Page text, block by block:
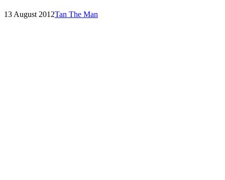
Posted
13 August 2012by
Tan The Man